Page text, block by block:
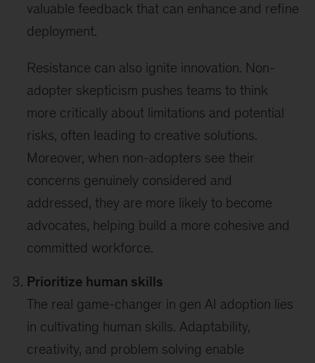
valuable feedback that can enhance and refine
deployment.
Resistance can also ignite innovation. Non-
adopter skepticism pushes teams to think
more critically about limitations and potential
risks, often leading to creative solutions.
Moreover, when non-adopters see their
concerns genuinely considered and
addressed, they are more likely to become
advocates, helping build a more cohesive and
committed workforce.
Prioritize human skills
The real game-changer in gen AI adoption lies
in cultivating human skills. Adaptability,
creativity, and problem solving enable